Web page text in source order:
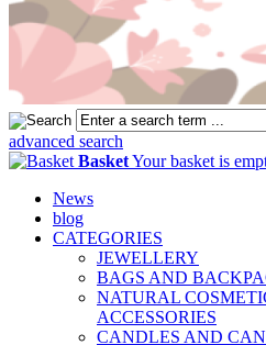
advanced search
BasketYour basket is
News
blog
CATEGORIES
JEWELLERY
BAGS AND
NATURAL
ACCESSORIES
CANDLES AND